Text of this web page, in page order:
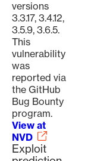
versions
3.3.17, 3.4.12,
3.5.9, 3.6.5.
This
vulnerability
was
reported via
the GitHub
Bug Bounty
program.
View at
NVD
Exploit